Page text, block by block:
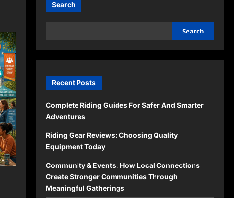
Search
Search
Recent Posts
Complete Riding Guides For Safer And Smarter
Adventures
Riding Gear Reviews: Choosing Quality
Equipment Today
Community & Events: How Local Connections
Create Stronger Communities Through
Meaningful Gatherings